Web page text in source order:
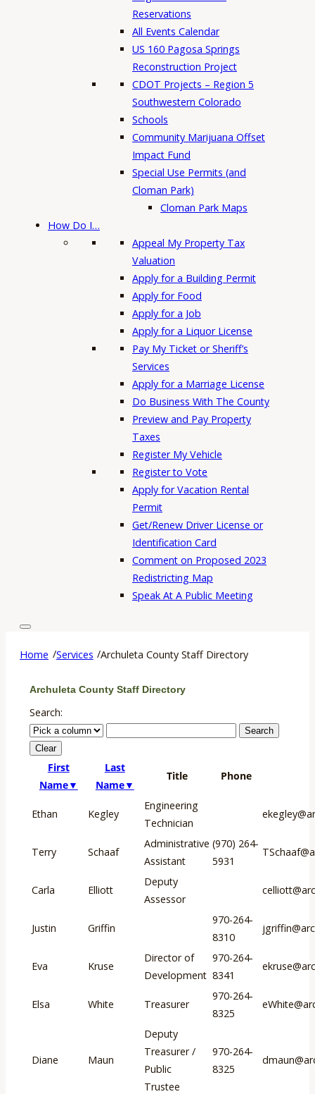
Reservations
All Events Calendar
US 160 Pagosa Springs
Reconstruction Project
CDOT Projects – Region 5
Southwestern Colorado
Schools
Community Marijuana Offset
Impact Fund
Special Use Permits (and
Cloman Park)
Cloman Park Maps
How Do I…
Appeal My Property Tax
Valuation
Apply for a Building Permit
Apply for Food
Apply for a Job
Apply for a Liquor License
Pay My Ticket or Sheriff’s
Services
Apply for a Marriage License
Do Business With The County
Preview and Pay Property
Taxes
Register My Vehicle
Register to Vote
Apply for Vacation Rental
Permit
Get/Renew Driver License or
Identification Card
Comment on Proposed 2023
Redistricting Map
Speak At A Public Meeting
Home /Services /Archuleta County Staff Directory
Archuleta County Staff Directory
Search:
First
Name
Last
Name
Title Phone
Ethan Kegley
Engineering
Technician
Terry Schaaf
Administrative
Assistant
(970) 264-
5931
Carla Elliott
Deputy
Assessor
Justin Griffin
970-264-
8310
Eva Kruse
Director of
Development
970-264-
8341
Elsa White Treasurer
970-264-
8325
Diane Maun
Deputy
Treasurer /
Public
Trustee
970-264-
8325